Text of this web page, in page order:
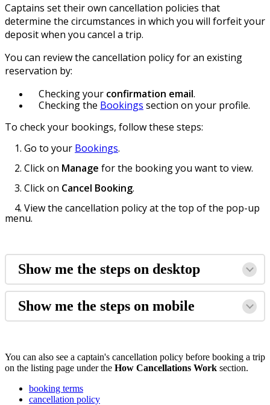
Captains set their own cancellation policies that
determine the circumstances in which you will forfeit your
deposit when you cancel a trip.
You can review the cancellation policy for an existing
reservation by:
Checking your confirmation email.
Checking the Bookings section on your profile.
To check your bookings, follow these steps:
1. Go to your Bookings.
2. Click on Manage for the booking you want to view.
3. Click on Cancel Booking.
4. View the cancellation policy at the top of the pop-up
menu.
Show me the steps on desktop
Show me the steps on mobile
You can also see a captain's cancellation policy before booking a trip
on the listing page under the How Cancellations Work section.
booking terms
cancellation policy